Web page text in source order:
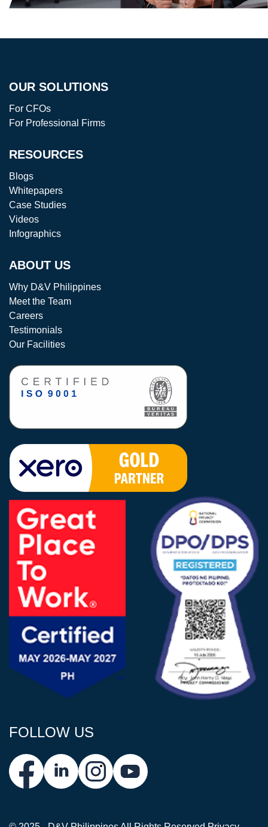
OUR SOLUTIONS
For CFOs
For Professional Firms
RESOURCES
Blogs
Whitepapers
Case Studies
Videos
Infographics
ABOUT US
Why D&V Philippines
Meet the Team
Careers
Testimonials
Our Facilities
FOLLOW US